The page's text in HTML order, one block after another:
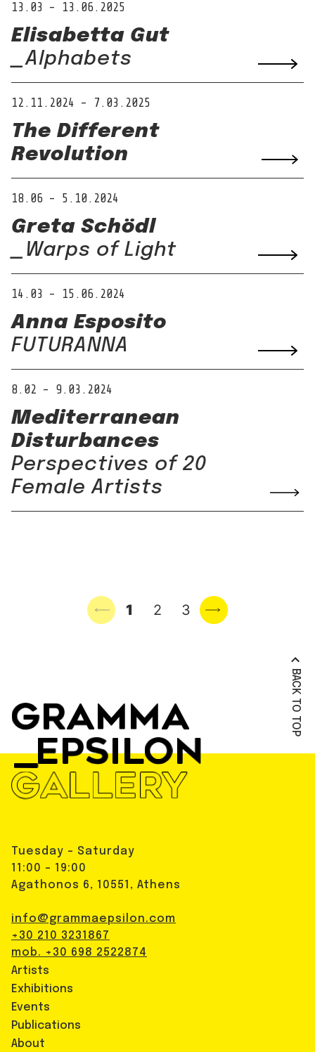
13.03 – 13.06.2025
Elisabetta Gut
_Alphabets
12.11.2024 – 7.03.2025
The Different
Revolution
18.06 – 5.10.2024
Greta Schödl
_Warps of Light
14.03 – 15.06.2024
Anna Esposito
FUTURANNA
8.02 – 9.03.2024
Mediterranean
Disturbances
Perspectives of 20
Female Artists
Previous page 1 2 3 Next page
BACK TO TOP
Tuesday - Saturday
11:00 - 19:00
Agathonos 6, 10551, Athens
info@grammaepsilon.com
+30 210 3231867
mob. +30 698 2522874
Artists
Exhibitions
Events
Publications
About